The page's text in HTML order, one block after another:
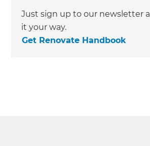
Just sign up to our newsletter
it your way.
Get Renovate Handbook